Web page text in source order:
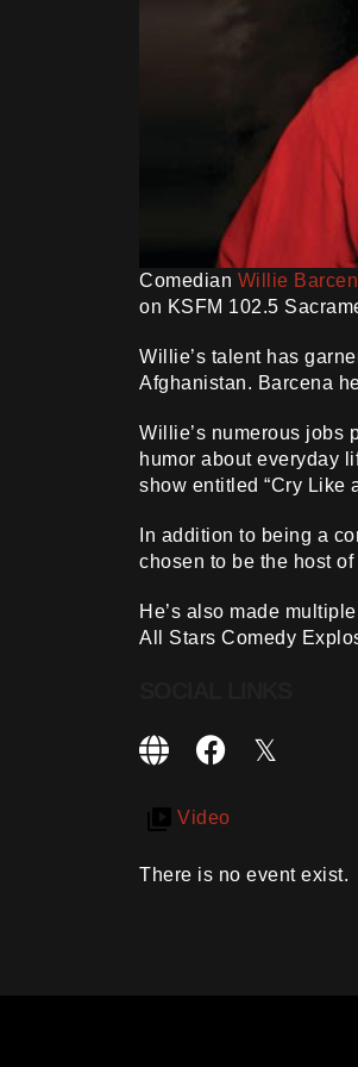
Comedian Willie
on KSFM 102.5
Willie’s talent has
Afghanistan. Barcena
Willie’s numerous jobs
humor about everyday
show entitled “Cry Like
In addition to being a
chosen to be the host
He’s also made
All Stars Comedy
Video
There is no event exist.